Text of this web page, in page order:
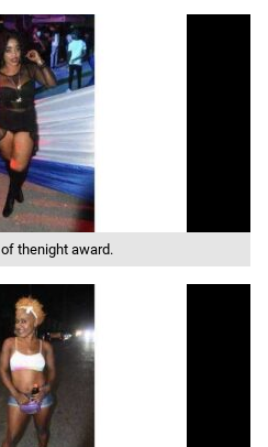
thenight award.